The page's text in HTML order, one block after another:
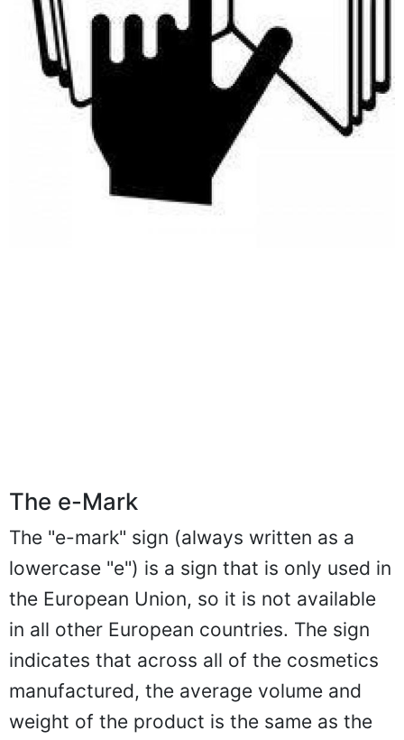
The e-Mark
The "e-mark" sign (always written as a
lowercase "e") is a sign that is only used in
the European Union, so it is not available
in all other European countries. The sign
indicates that across all of the cosmetics
manufactured, the average volume and
weight of the product is the same as the